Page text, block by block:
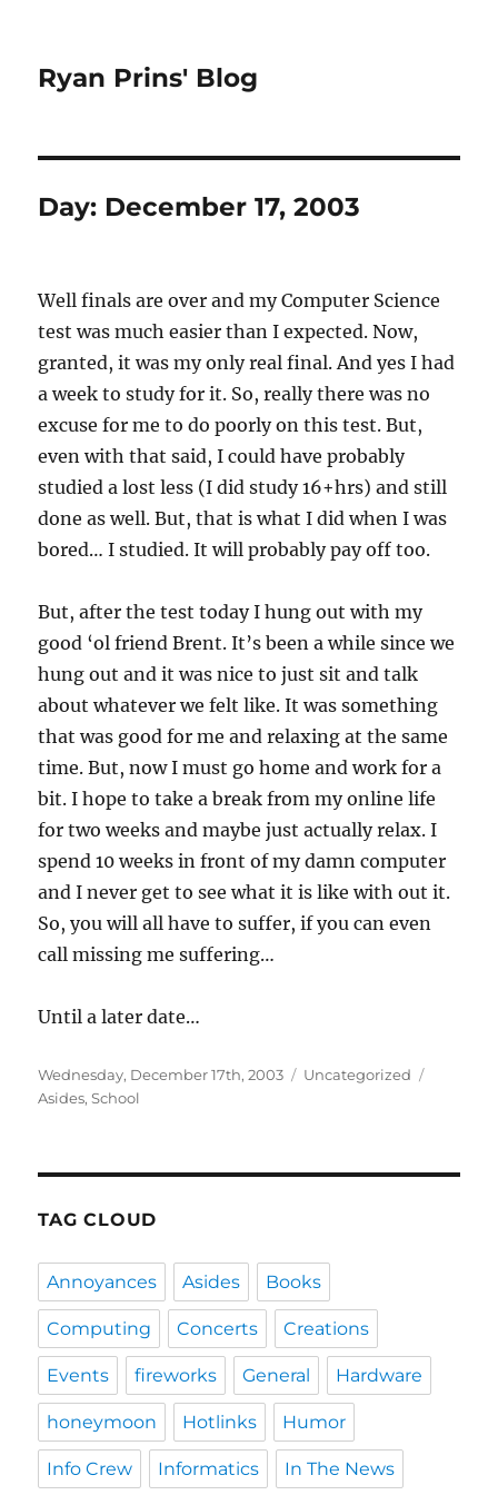
Ryan Prins' Blog
Day: December 17, 2003
Well finals are over and my Computer Science
test was much easier than I expected. Now,
granted, it was my only real final. And yes I had
a week to study for it. So, really there was no
excuse for me to do poorly on this test. But,
even with that said, I could have probably
studied a lost less (I did study 16+hrs) and still
done as well. But, that is what I did when I was
bored… I studied. It will probably pay off too.
But, after the test today I hung out with my
good ‘ol friend Brent. It’s been a while since we
hung out and it was nice to just sit and talk
about whatever we felt like. It was something
that was good for me and relaxing at the same
time. But, now I must go home and work for a
bit. I hope to take a break from my online life
for two weeks and maybe just actually relax. I
spend 10 weeks in front of my damn computer
and I never get to see what it is like with out it.
So, you will all have to suffer, if you can even
call missing me suffering…
Until a later date…
Posted
on
Wednesday, December 17th, 2003 Categories
Uncategorized
Asides,School
TAG CLOUD
Annoyances Asides Books
Computing Concerts Creations
Events fireworks General Hardware
honeymoon Hotlinks Humor
Info Crew Informatics In The News